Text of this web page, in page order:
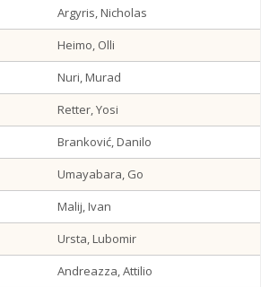
Argyris, Nicholas
Heimo, Olli
Nuri, Murad
Retter, Yosi
Branković, Danilo
Umayabara, Go
Malij, Ivan
Ursta, Lubomir
Andreazza, Attilio